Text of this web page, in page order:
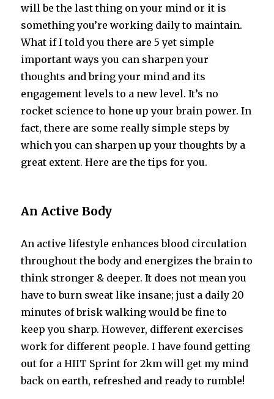
will be the last thing on your mind or it is
something you’re working daily to maintain.
What if I told you there are 5 yet simple
important ways you can sharpen your
thoughts and bring your mind and its
engagement levels to a new level. It’s no
rocket science to hone up your brain power. In
fact, there are some really simple steps by
which you can sharpen up your thoughts by a
great extent. Here are the tips for you.
An Active Body
An active lifestyle enhances blood circulation
throughout the body and energizes the brain to
think stronger & deeper. It does not mean you
have to burn sweat like insane; just a daily 20
minutes of brisk walking would be fine to
keep you sharp. However, different exercises
work for different people. I have found getting
out for a HIIT Sprint for 2km will get my mind
back on earth, refreshed and ready to rumble!